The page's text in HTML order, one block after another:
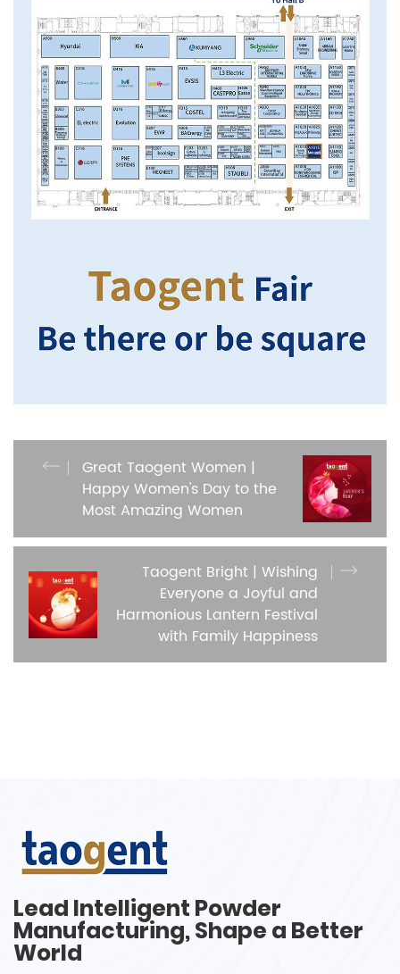
Great Taogent Women |
Happy Women's Day to the
Most Amazing Women
Taogent Bright | Wishing
Everyone a Joyful and
Harmonious Lantern Festival
with Family Happiness
Lead Intelligent Powder
Manufacturing, Shape a Better
World